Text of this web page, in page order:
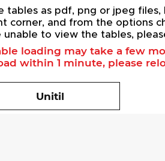
tables as pdf, png or jpeg
corner, and from the options
unable to view the tables,
loading may take a few
within 1 minute, please
Unitil